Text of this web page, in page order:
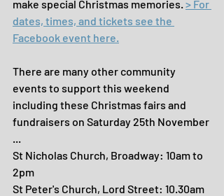
make special Christmas memories. > For
dates, times, and tickets see the
Facebook event here.
There are many other community
events to support this weekend
including these Christmas fairs and
fundraisers on Saturday 25th November
...
St Nicholas Church, Broadway: 10am to
2pm
St Peter's Church, Lord Street: 10.30am